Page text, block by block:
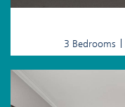
3 Bedrooms